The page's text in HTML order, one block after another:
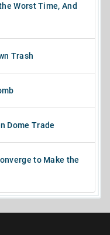
Worst Time, And
Trash
Dome Trade
to Make the